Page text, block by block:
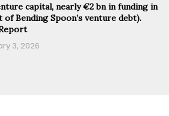
capital, nearly €2 bn in funding in
of Bending Spoon’s venture debt).
3, 2026